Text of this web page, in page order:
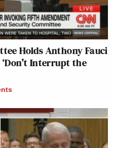
Holds Anthony Fauci
Interrupt the